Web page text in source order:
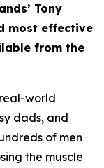
Tony
most effective
from the
world
dads, and
of men
the muscle